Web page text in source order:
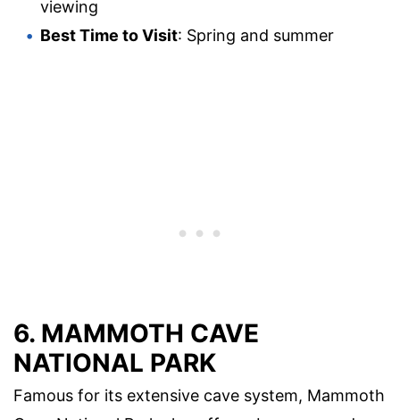
viewing
Best Time to Visit: Spring and summer
6. MAMMOTH CAVE
NATIONAL PARK
Famous for its extensive cave system, Mammoth